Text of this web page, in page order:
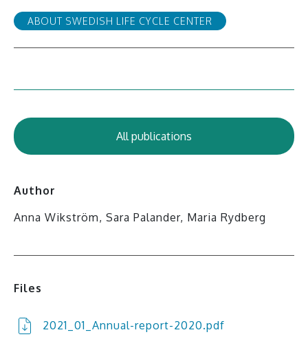
ABOUT SWEDISH LIFE CYCLE CENTER
All publications
Author
Anna Wikström, Sara Palander, Maria Rydberg
Files
2021_01_Annual-report-2020.pdf